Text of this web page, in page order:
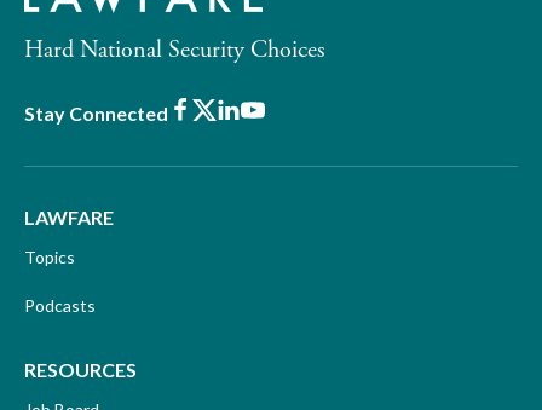
Hard National Security Choices
Stay Connected Facebook
X LinkedIn
Youtube
LAWFARE
Topics
Podcasts
RESOURCES